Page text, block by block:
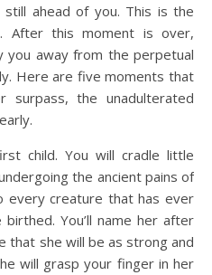
ahead of you. This is the
After this moment is over,
you away from the perpetual
Here are five moments that
surpass, the unadulterated
You will cradle little
the ancient pains of
every creature that has ever
You’ll name her after
that she will be as strong and
will grasp your finger in her